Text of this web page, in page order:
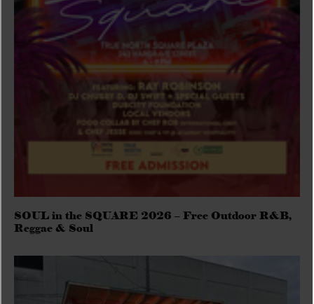
SOUL in the SQUARE 2026 – Free Outdoor R&B,
Reggae & Soul